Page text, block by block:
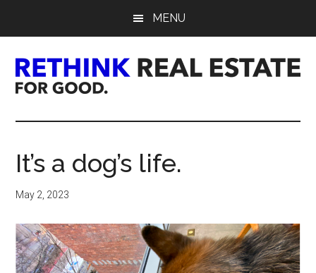
content
sidebar
MENU
Rethink
Real
Estate.
For
Good.
It’s a dog’s life.
May 2, 2023